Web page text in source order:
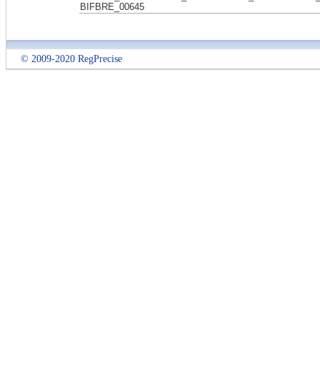
BIFBRE_00645
© 2009-2020 RegPrecise